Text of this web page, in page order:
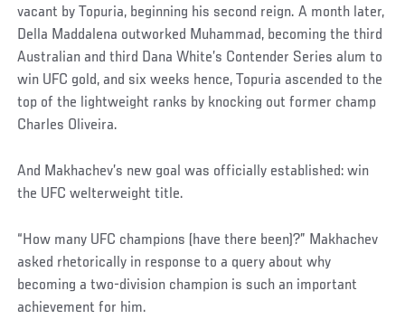
vacant by Topuria, beginning his second reign. A month later,
Della Maddalena outworked Muhammad, becoming the third
Australian and third Dana White’s Contender Series alum to
win UFC gold, and six weeks hence, Topuria ascended to the
top of the lightweight ranks by knocking out former champ
Charles Oliveira.
And Makhachev’s new goal was officially established: win
the UFC welterweight title.
“How many UFC champions (have there been)?” Makhachev
asked rhetorically in response to a query about why
becoming a two-division champion is such an important
achievement for him.